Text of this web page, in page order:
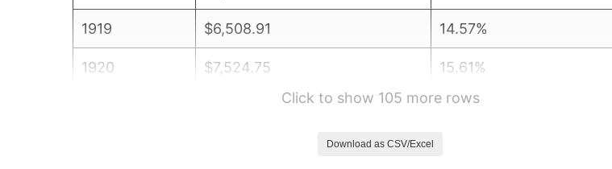
1919 $6,508.91 14.57%
1920 $7,524.75 15.61%
-10.50%
Click to show 105 more rows
Download as CSV/Excel